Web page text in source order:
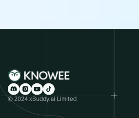
© 2024 xBuddy.ai Limited